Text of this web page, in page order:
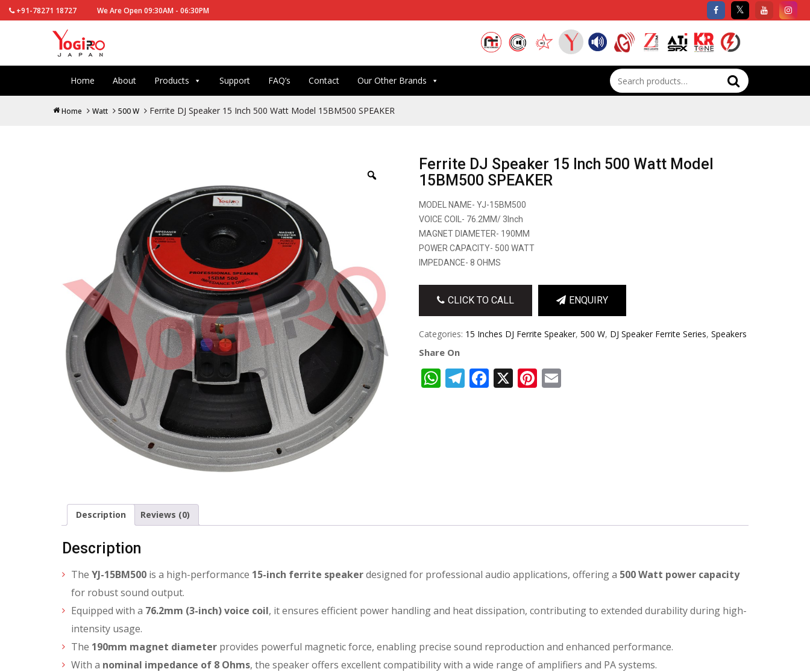
+91-78271 18727 We Are Open 09:30AM - 06:30PM
Home About Products Support FAQ’s Contact Our Other Brands
Search
for:
Home Watt 500 W Ferrite DJ Speaker 15 Inch 500 Watt Model 15BM500 SPEAKER
Ferrite DJ Speaker 15 Inch 500 Watt Model
15BM500 SPEAKER
MODEL NAME- YJ-15BM500
VOICE COIL- 76.2MM/ 3Inch
MAGNET DIAMETER- 190MM
POWER CAPACITY- 500 WATT
IMPEDANCE- 8 OHMS
CLICK TO CALL ENQUIRY
Categories: 15 Inches DJ Ferrite Speaker, 500 W, DJ Speaker Ferrite Series, Speakers
Share On
WhatsApp
Telegram
Facebook
X Pinterest
Email
Description Reviews (0)
Description
The YJ-15BM500 is a high-performance 15-inch ferrite speakerdesigned for professional audio applications, offering a 500 Watt power capacity
for robust sound output.
Equipped with a 76.2mm (3-inch) voice coil, it ensures efficient power handling and heat dissipation, contributing to extended durability during high-
intensity usage.
The 190mm magnet diameter provides powerful magnetic force, enabling precise sound reproduction and enhanced performance.
With a nominal impedance of 8 Ohms, the speaker offers excellent compatibility with a wide range of amplifiers and PA systems.